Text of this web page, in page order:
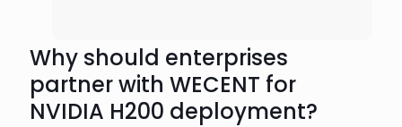
Why should enterprises
partner with WECENT for
NVIDIA H200 deployment?